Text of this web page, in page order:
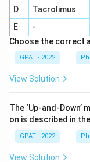
D
Tacrolimus
E
-
Choose the correct
GPAT - 2022
View Solution
The
on is described in
GPAT - 2022
View Solution